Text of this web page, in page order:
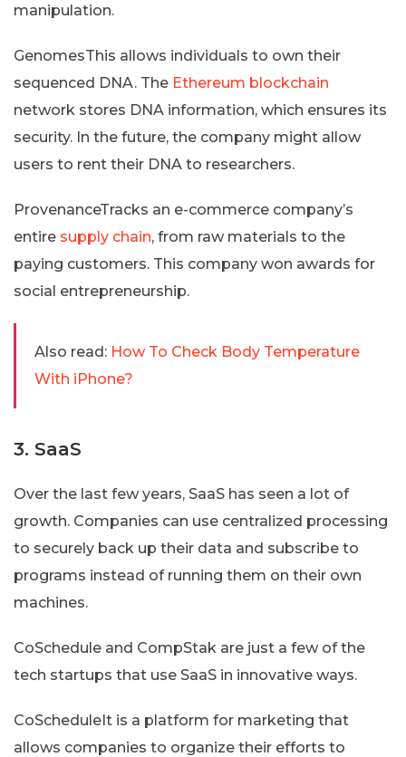
manipulation.
GenomesThis allows individuals to own their
sequenced DNA. The Ethereum blockchain
network stores DNA information, which ensures its
security. In the future, the company might allow
users to rent their DNA to researchers.
ProvenanceTracks an e-commerce company’s
entire supply chain, from raw materials to the
paying customers. This company won awards for
social entrepreneurship.
Also read: How To Check Body Temperature
With iPhone?
3. SaaS
Over the last few years, SaaS has seen a lot of
growth. Companies can use centralized processing
to securely back up their data and subscribe to
programs instead of running them on their own
machines.
CoSchedule and CompStak are just a few of the
tech startups that use SaaS in innovative ways.
CoScheduleIt is a platform for marketing that
allows companies to organize their efforts to